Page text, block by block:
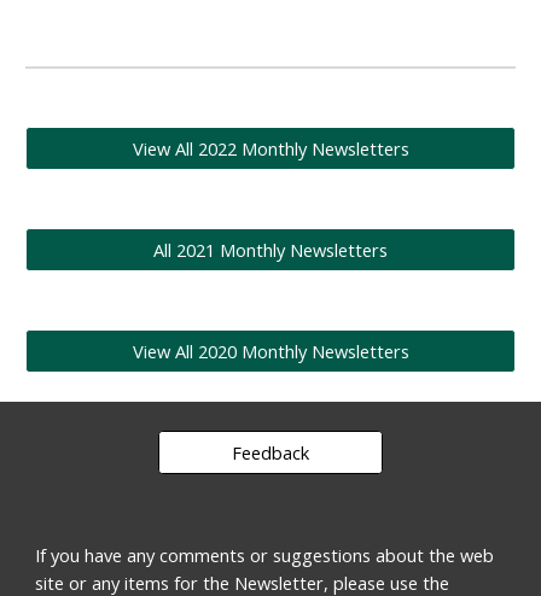
View All 2022 Monthly Newsletters
All 2021 Monthly Newsletters
View All 2020 Monthly Newsletters
Feedback
If you have any comments or suggestions about the web
site or any items for the Newsletter, please use the